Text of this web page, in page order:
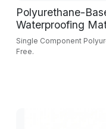
Polyurethane-
Waterproofing
Single Component
Free.